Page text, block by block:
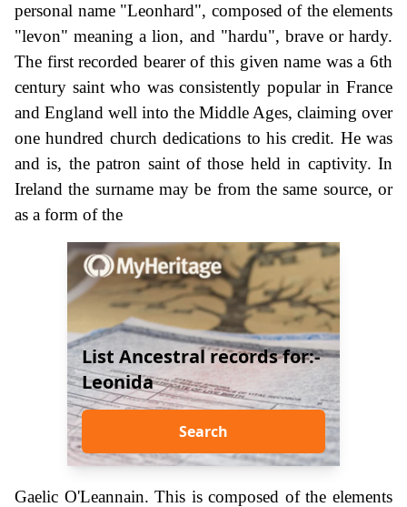
personal name "Leonhard", composed of the elements
"levon" meaning a lion, and "hardu", brave or hardy.
The first recorded bearer of this given name was a 6th
century saint who was consistently popular in France
and England well into the Middle Ages, claiming over
one hundred church dedications to his credit. He was
and is, the patron saint of those held in captivity. In
Ireland the surname may be from the same source, or
as a form of the
List Ancestral records for:-
Leonida
Search
Gaelic O'Leannain. This is composed of the elements